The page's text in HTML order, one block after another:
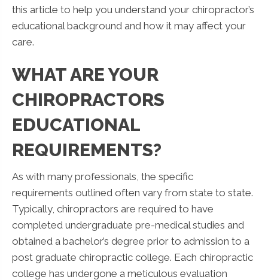
this article to help you understand your chiropractor’s
educational background and how it may affect your
care.
WHAT ARE YOUR
CHIROPRACTORS
EDUCATIONAL
REQUIREMENTS?
As with many professionals, the specific
requirements outlined often vary from state to state.
Typically, chiropractors are required to have
completed undergraduate pre-medical studies and
obtained a bachelor’s degree prior to admission to a
post graduate chiropractic college. Each chiropractic
college has undergone a meticulous evaluation